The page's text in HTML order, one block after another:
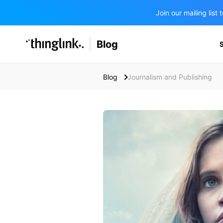
Join our mailing list
SOLUTIONS
Enterprise & Employee Training
Blog
Blog Journalism and Publishing